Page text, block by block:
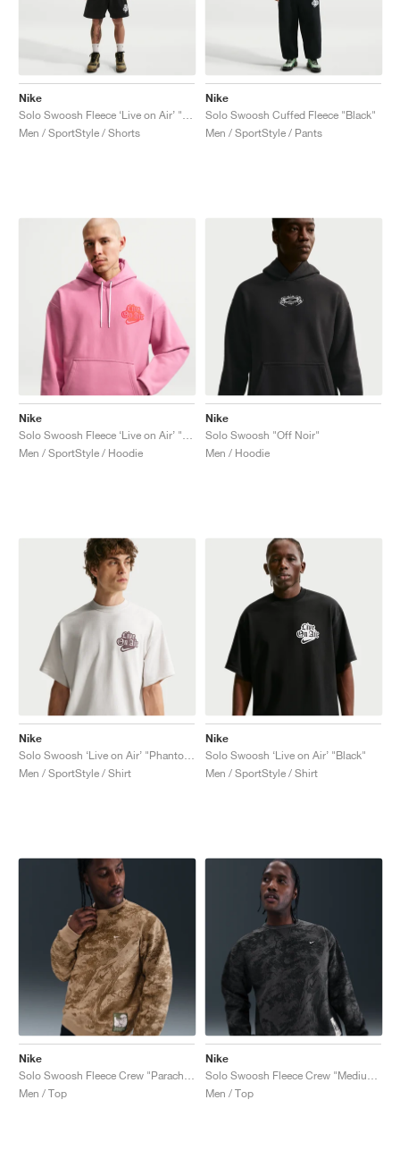
Nike
Men / SportStyle / Shorts
Nike
Solo Swoosh Cuffed Fleece "Black"
Men / SportStyle / Pants
Nike
Men / SportStyle / Hoodie
Nike
Solo Swoosh "Off Noir"
Men / Hoodie
Nike
Men / SportStyle / Shirt
Nike
Solo Swoosh ‘Live on Air’ "Black"
Men / SportStyle / Shirt
Nike
Men / Top
Nike
Men / Top